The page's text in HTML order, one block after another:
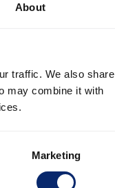
About
traffic. We also share
may combine it with
Marketing